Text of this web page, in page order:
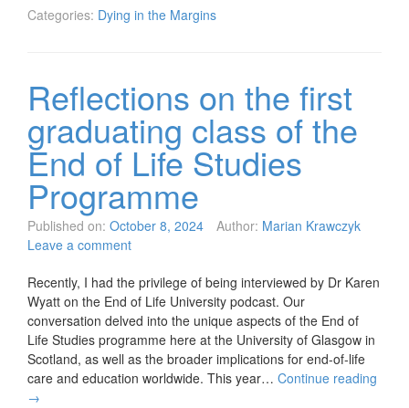
Categories: Dying in the Margins
Reflections on the first
graduating class of the
End of Life Studies
Programme
Published on: October 8, 2024 Author: Marian Krawczyk
Leave a comment
Recently, I had the privilege of being interviewed by Dr Karen
Wyatt on the End of Life University podcast. Our
conversation delved into the unique aspects of the End of
Life Studies programme here at the University of Glasgow in
Scotland, as well as the broader implications for end-of-life
care and education worldwide. This year… Continue reading
→